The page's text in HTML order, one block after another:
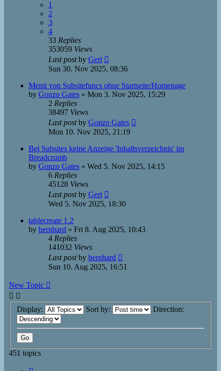
1
2
3
4
33 Replies
353059 Views
Last postby Gert
Sun 30. Nov 2025, 08:36
Menü von Subsitefuncs ohne Startseite/Homepage
by Gonzo Gates » Mon 3. Nov 2025, 15:29
2 Replies
38497 Views
Last postby Gonzo Gates
Mon 10. Nov 2025, 21:19
Bei Subsites keine Anzeige 'Inhaltsverzeichnis' im
Breadcrumb
by Gonzo Gates » Wed 5. Nov 2025, 14:15
6 Replies
45128 Views
Last postby Gert
Wed 5. Nov 2025, 18:30
tablecreate 1.2
by bernhard » Fri 8. Aug 2025, 10:43
4 Replies
141032 Views
Last postby bernhard
Sun 10. Aug 2025, 16:51
New Topic
Display: Sort by: Direction:
451 topics